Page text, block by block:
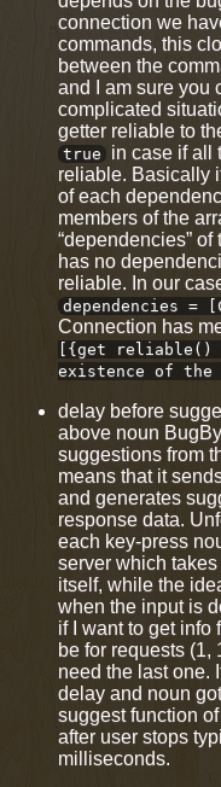
connection we
commands, this
between the
and I am sure you
complicated
getter reliable to
true
in case if all
reliable. Basically
of each
members of the
“dependencies”
has no
reliable. In our
dependencies =
Connection has
[{get reliable()
existence of
delay before
above noun
suggestions from
means that it
and generates
response data.
each key-press
server which
itself, while the
when the input is
if I want to get info
be for requests (1,
need the last one.
delay and noun
suggest function
after user stops
milliseconds.